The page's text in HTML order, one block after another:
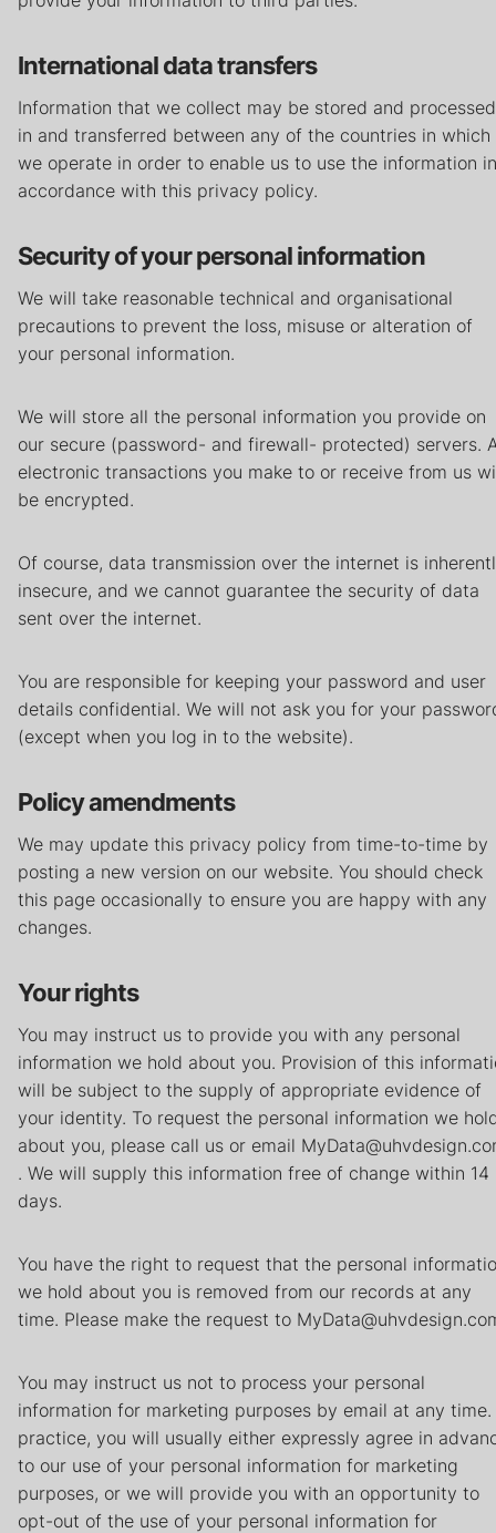
International data transfers
Information that we collect may be stored and processed
in and transferred between any of the countries in which
we operate in order to enable us to use the information in
accordance with this privacy policy.
Security of your personal information
We will take reasonable technical and organisational
precautions to prevent the loss, misuse or alteration of
your personal information.
We will store all the personal information you provide on
our secure (password- and firewall- protected) servers.
electronic transactions you make to or receive from us
be encrypted.
Of course, data transmission over the internet is
insecure, and we cannot guarantee the security of data
sent over the internet.
You are responsible for keeping your password and user
details confidential. We will not ask you for your
(except when you log in to the website).
Policy amendments
We may update this privacy policy from time-to-time by
posting a new version on our website. You should check
this page occasionally to ensure you are happy with any
changes.
Your rights
You may instruct us to provide you with any personal
information we hold about you. Provision of this
will be subject to the supply of appropriate evidence of
your identity. To request the personal information we
about you, please call us or email
. We will supply this information free of change within 14
days.
You have the right to request that the personal
we hold about you is removed from our records at any
time. Please make the request to
You may instruct us not to process your personal
information for marketing purposes by email at any time.
practice, you will usually either expressly agree in
to our use of your personal information for marketing
purposes, or we will provide you with an opportunity to
opt-out of the use of your personal information for